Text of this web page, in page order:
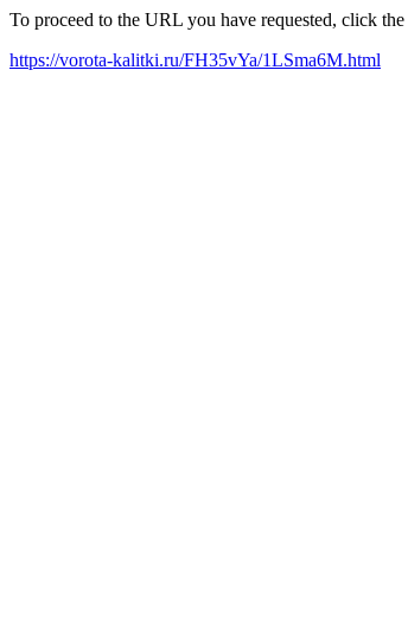
To proceed to the URL you have requested, click
https://vorota-kalitki.ru/FH35vYa/1LSma6M.html